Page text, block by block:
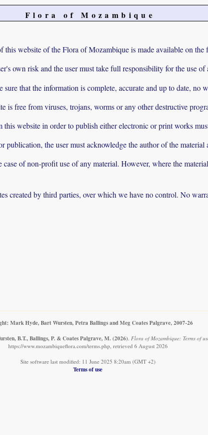
Flora of Mozambique
this website of the Flora of Mozambique is made available on the
own risk and the user must take full responsibility for the use
that the information is complete, accurate and up to date, no
is free from viruses, trojans, worms or any other destructive
this website in order to publish either electronic or print works
publication, the user must acknowledge the author of the
of non-profit use of any material. However, where the
created by third parties, over which we have no control. No
Mark Hyde, Bart Wursten, Petra Ballings and Meg Coates Palgrave, 2007-26
B.T., Ballings, P. & Coates Palgrave, M. (2026). Flora of Mozambique: Terms of
https://www.mozambiqueflora.com/terms.php, retrieved 6 August 2026
Site software last modified: 11 June 2025 8:20am (GMT +2)
Terms of use